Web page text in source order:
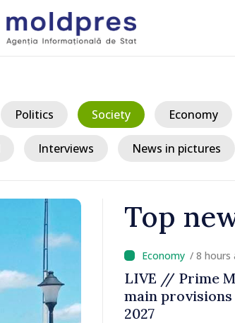
Politics Society Economy
Interviews News in pictures
Top
/ 8 hours
LIVE // Prime
main
2027